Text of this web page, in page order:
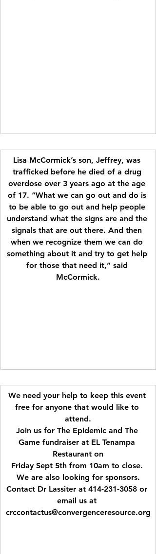
Lisa McCormick’s son, Jeffrey, was
trafficked before he died of a drug
overdose over 3 years ago at the age
of 17. “What we can go out and do is
to be able to go out and help people
understand what the signs are and the
signals that are out there. And then
when we recognize them we can do
something about it and try to get help
for those that need it,” said
McCormick.
We need your help to keep this event
free for anyone that would like to
attend.
Join us for The Epidemic and The
Game fundraiser at EL Tenampa
Restaurant on
Friday Sept 5th from 10am to close.
We are also looking for sponsors.
Contact Dr Lassiter at 414-231-3058 or
email us at
crccontactus@convergenceresource.org